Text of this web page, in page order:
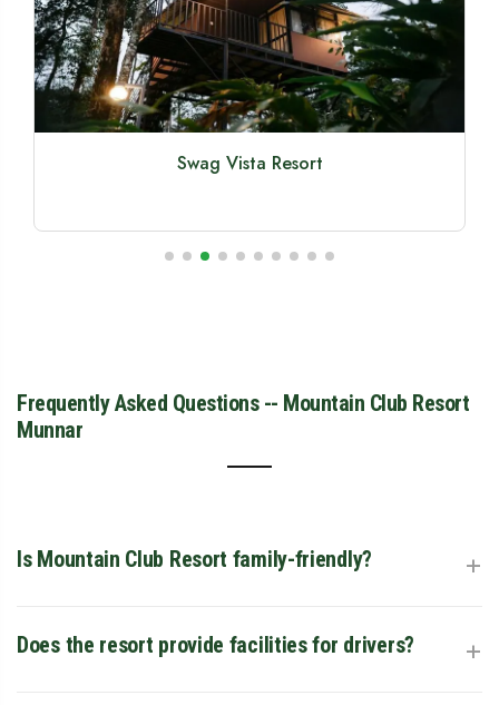
Swag Vista Resort
Frequently Asked Questions -- Mountain Club Resort
Munnar
Is Mountain Club Resort family-friendly? +
Absolutely. With 2-bedroom family cottages, a children’s
play area, and a dedicated pool, it is one of the top-rated
Does the resort provide facilities for drivers? +